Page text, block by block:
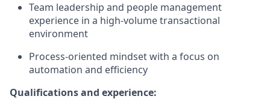
Team leadership and people management
experience in a high-volume transactional
environment
Process-oriented mindset with a focus on
automation and efficiency
Qualifications and experience: